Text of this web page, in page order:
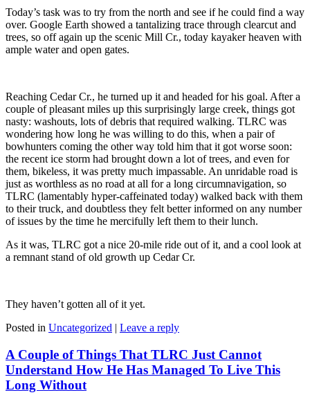
Today’s task was to try from the north and see if he could find a way
over. Google Earth showed a tantalizing trace through clearcut and
trees, so off again up the scenic Mill Cr., today kayaker heaven with
ample water and open gates.
Reaching Cedar Cr., he turned up it and headed for his goal. After a
couple of pleasant miles up this surprisingly large creek, things got
nasty: washouts, lots of debris that required walking. TLRC was
wondering how long he was willing to do this, when a pair of
bowhunters coming the other way told him that it got worse soon:
the recent ice storm had brought down a lot of trees, and even for
them, bikeless, it was pretty much impassable. An unridable road is
just as worthless as no road at all for a long circumnavigation, so
TLRC (lamentably hyper-caffeinated today) walked back with them
to their truck, and doubtless they felt better informed on any number
of issues by the time he mercifully left them to their lunch.
As it was, TLRC got a nice 20-mile ride out of it, and a cool look at
a remnant stand of old growth up Cedar Cr.
They haven’t gotten all of it yet.
Posted in Uncategorized | Leave a reply
A Couple of Things That TLRC Just Cannot
Understand How He Has Managed To Live This
Long Without